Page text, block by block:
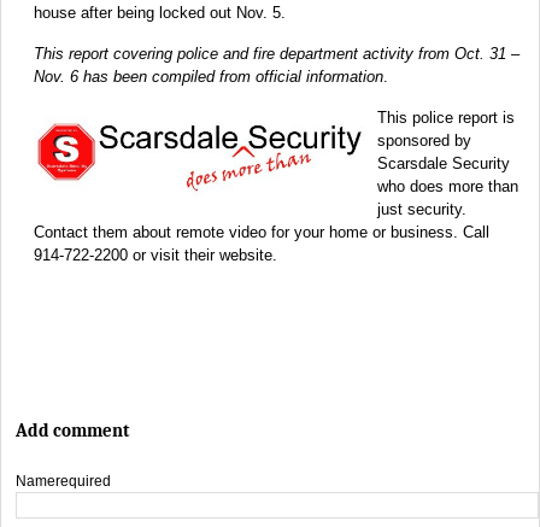
house after being locked out Nov. 5.
This report covering police and fire department activity from Oct. 31 –
Nov. 6 has been compiled from official information
This police report is
sponsored by
Scarsdale Security
who does more than
just security.
Contact them about remote video for your home or business. Call
914-722-2200 or visit their website.
Add comment
Namerequired